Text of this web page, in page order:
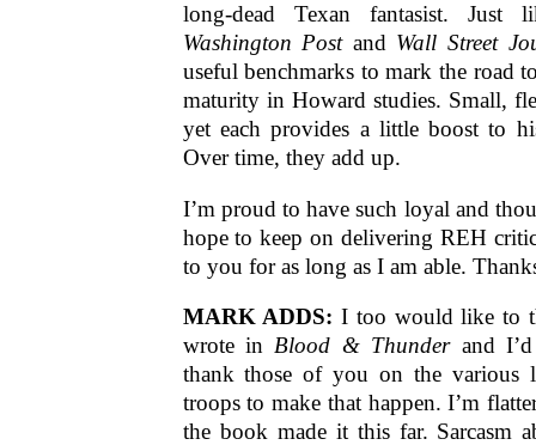
long-dead Texan fantasist. Just
Washington Postand Wall Street
useful benchmarks to mark the road
maturity in Howard studies. Small,
yet each provides a little boost to
Over time, they add up.
I’m proud to have such loyal and
hope to keep on delivering REH
to you for as long as I am able.
MARK ADDS:I too would like to
wrote in Blood & Thunderand I’d
thank those of you on the various
troops to make that happen. I’m
the book made it this far. Sarcasm